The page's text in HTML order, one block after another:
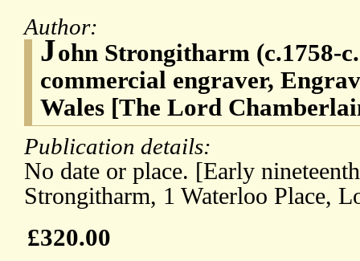
Author:
John Strongitharm (c.1758-
commercial engraver,
Wales [The Lord
Publication details:
No date or place. [Early
Strongitharm, 1 Waterloo Place,
£320.00